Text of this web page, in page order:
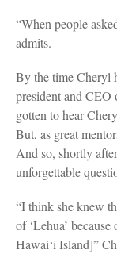
“When people
admits.
By the time Cheryl
president and CEO
gotten to hear
But, as great
And so, shortly
unforgettable
“I think she knew
of ‘Lehua’
Hawai‘i Island]”